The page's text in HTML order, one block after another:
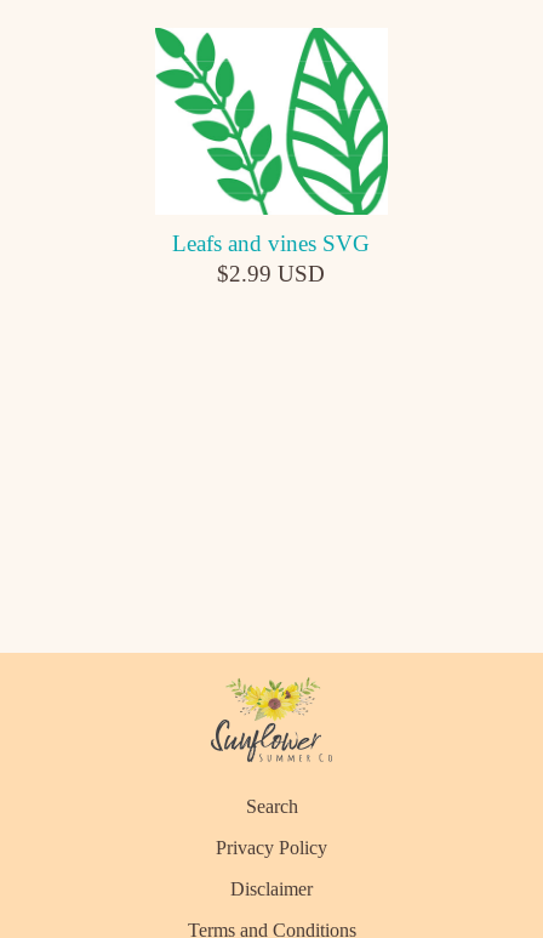
Leafs and vines SVG
$2.99 USD
Search
Privacy Policy
Disclaimer
Terms and Conditions